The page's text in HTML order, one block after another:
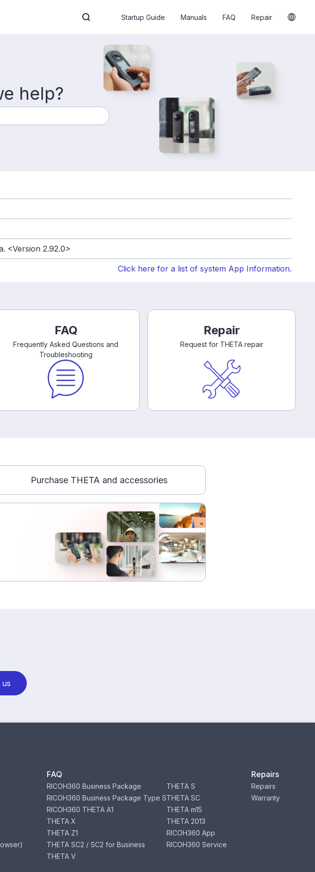
Startup Guide Manuals FAQ Repair
help?
<Version 2.92.0>
Click here for a list of system App Information.
FAQ
Frequently Asked Questions and
Troubleshooting
Repair
Request for THETA repair
Purchase THETA and accessories
FAQ
RICOH360 Business Package
RICOH360 Business Package Type S
RICOH360 THETA A1
THETA X
THETA Z1
THETA SC2 / SC2 for Business
THETA V
THETA S
THETA SC
THETA m15
THETA 2013
RICOH360 App
RICOH360 Service
Repairs
Repairs
Warranty